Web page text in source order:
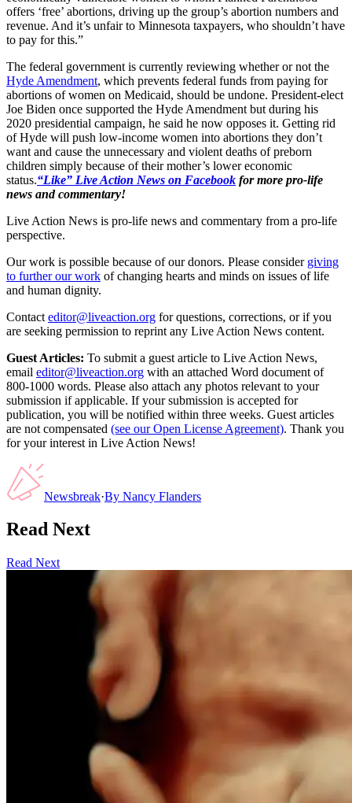
offers ‘free’ abortions, driving up the group’s abortion numbers and
revenue. And it’s unfair to Minnesota taxpayers, who shouldn’t have
to pay for this.”
The federal government is currently reviewing whether or not the
Hyde Amendment, which prevents federal funds from paying for
abortions of women on Medicaid, should be undone. President-elect
Joe Biden once supported the Hyde Amendment but during his
2020 presidential campaign, he said he now opposes it. Getting rid
of Hyde will push low-income women into abortions they don’t
want and cause the unnecessary and violent deaths of preborn
children simply because of their mother’s lower economic
status.“Like” Live Action News on Facebook for more pro-life
news and commentary!
Live Action News is pro-life news and commentary from a pro-life
perspective.
Our work is possible because of our donors. Please consider giving
to further our work of changing hearts and minds on issues of life
and human dignity.
Contact editor@liveaction.org for questions, corrections, or if you
are seeking permission to reprint any Live Action News content.
Guest Articles: To submit a guest article to Live Action News,
email editor@liveaction.org with an attached Word document of
800-1000 words. Please also attach any photos relevant to your
submission if applicable. If your submission is accepted for
publication, you will be notified within three weeks. Guest articles
are not compensated (see our Open License Agreement). Thank you
for your interest in Live Action News!
Newsbreak·By Nancy Flanders
Read Next
Read Next